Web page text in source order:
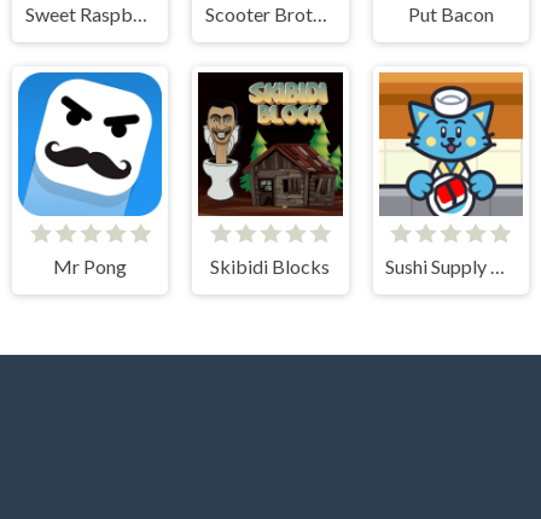
Sweet Raspberry Scooter Brothers Put Bacon
Mr Pong Skibidi Blocks Sushi Supply Co.